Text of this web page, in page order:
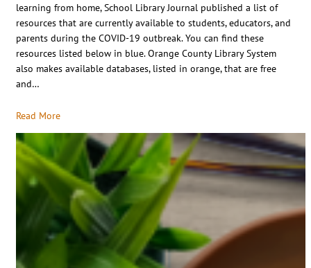
learning from home, School Library Journal published a list of
resources that are currently available to students, educators, and
parents during the COVID-19 outbreak. You can find these
resources listed below in blue. Orange County Library System
also makes available databases, listed in orange, that are free
and…
Read More